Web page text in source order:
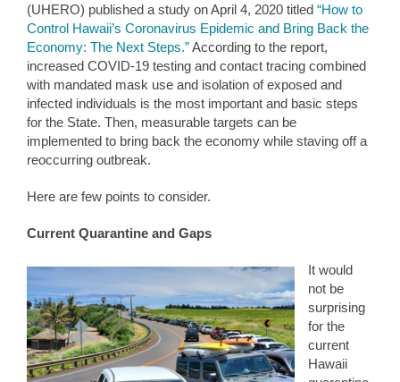
(UHERO) published a study on April 4, 2020 titled “How to
Control Hawaii’s Coronavirus Epidemic and Bring Back the
Economy: The Next Steps.”According to the report,
increased COVID-19 testing and contact tracing combined
with mandated mask use and isolation of exposed and
infected individuals is the most important and basic steps
for the State. Then, measurable targets can be
implemented to bring back the economy while staving off a
reoccurring outbreak.
Here are few points to consider.
Current Quarantine and Gaps
It would
not be
surprising
for the
current
Hawaii